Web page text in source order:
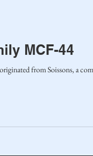
MCF-44
from Soissons, a